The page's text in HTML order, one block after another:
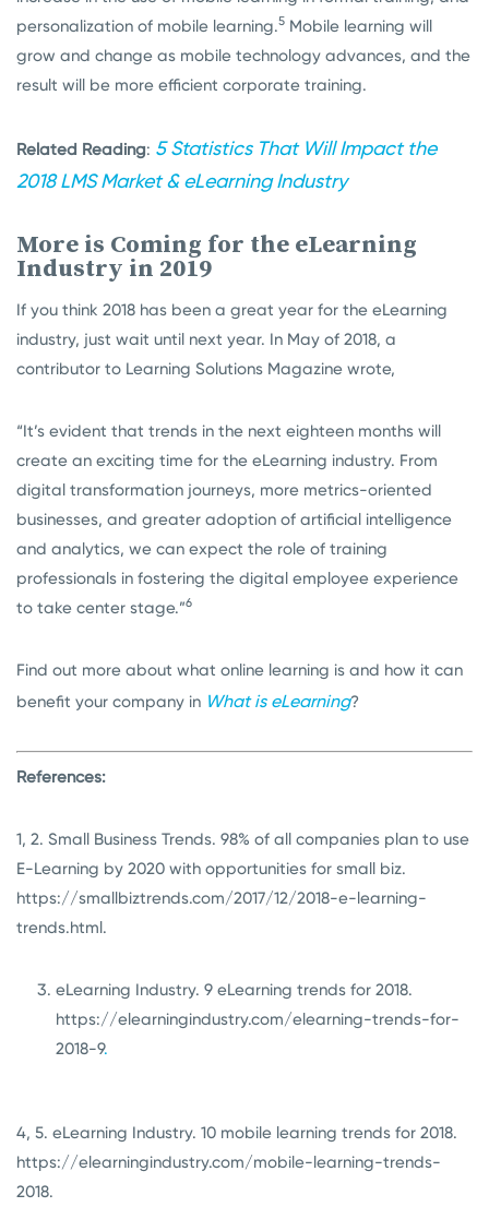
personalization of mobile learning.5 Mobile learning will
grow and change as mobile technology advances, and the
result will be more efficient corporate training.
Related Reading: 5 Statistics That Will Impact the
2018 LMS Market & eLearning Industry
More is Coming for the eLearning
Industry in 2019
If you think 2018 has been a great year for the eLearning
industry, just wait until next year. In May of 2018, a
contributor to Learning Solutions Magazine wrote,
“It’s evident that trends in the next eighteen months will
create an exciting time for the eLearning industry. From
digital transformation journeys, more metrics-oriented
businesses, and greater adoption of artificial intelligence
and analytics, we can expect the role of training
professionals in fostering the digital employee experience
to take center stage.”6
Find out more about what online learning is and how it can
benefit your company in What is eLearning?
References:
1, 2. Small Business Trends. 98% of all companies plan to use
E-Learning by 2020 with opportunities for small biz.
https://smallbiztrends.com/2017/12/2018-e-learning-
trends.html.
eLearning Industry. 9 eLearning trends for 2018.
https://elearningindustry.com/elearning-trends-for-
2018-9.
4, 5. eLearning Industry. 10 mobile learning trends for 2018.
https://elearningindustry.com/mobile-learning-trends-
2018.